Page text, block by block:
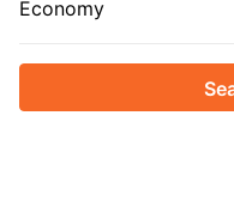
Economy